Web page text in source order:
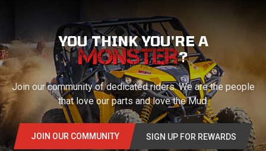
YOU THINK YOU'RE A
?
Join our community of dedicated riders. We are the people
that love our parts and love the Mud.
JOIN OUR COMMUNITY SIGN UP FOR REWARDS